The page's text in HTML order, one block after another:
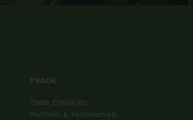
TRADE
Trade Enquiries
Portfolio & Testimonials